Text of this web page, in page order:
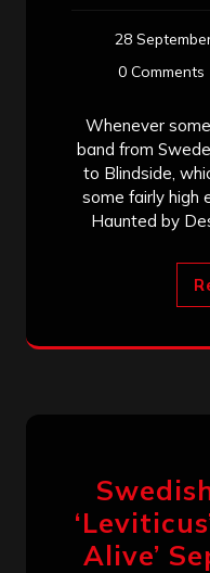
28
0 Comments
Whenever
band from
to Blindside,
some fairly high
Haunted by
Alive’